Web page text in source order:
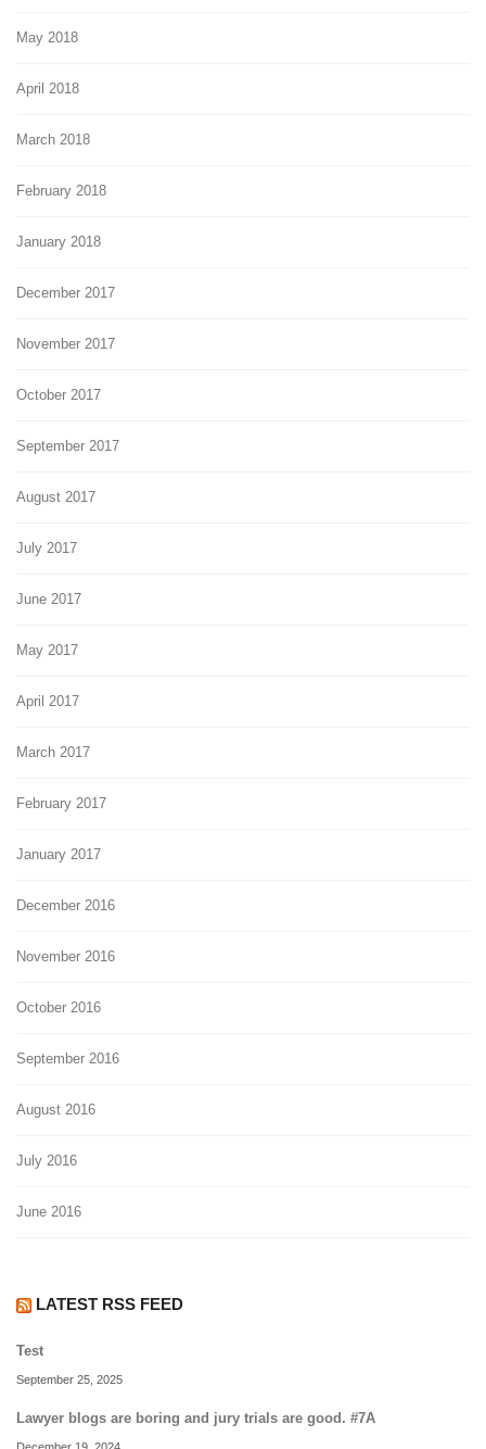
May 2018
April 2018
March 2018
February 2018
January 2018
December 2017
November 2017
October 2017
September 2017
August 2017
July 2017
June 2017
May 2017
April 2017
March 2017
February 2017
January 2017
December 2016
November 2016
October 2016
September 2016
August 2016
July 2016
June 2016
LATEST RSS FEED
Test
September 25, 2025
Lawyer blogs are boring and jury trials are good. #7A